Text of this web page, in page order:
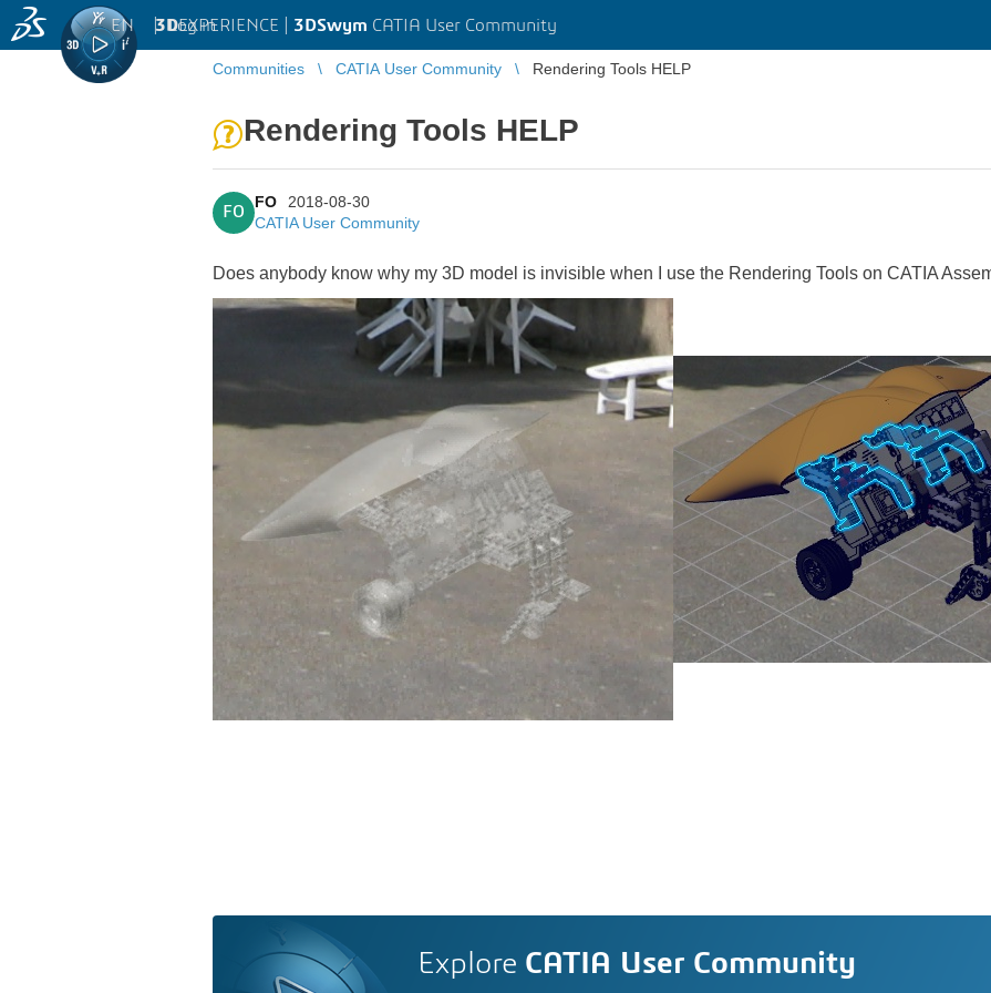
3DEXPERIENCE | 3DSwym CATIA User Community
EN | Log in
Communities CATIA User Community Rendering Tools HELP
Rendering Tools HELP
FO
FO
2018-08-30
CATIA User Community
Does anybody know why my 3D model is invisible when I use the Rendering Tools on CATIA
Explore CATIA User Community